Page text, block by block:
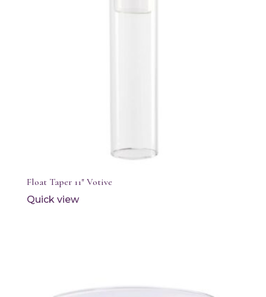
Float Taper 11″ Votive
Quick view